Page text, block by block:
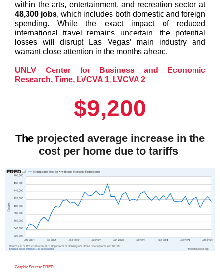
within the arts, entertainment, and recreation sector at
48,300 jobs, which includes both domestic and foreign
spending. While the exact impact of reduced
international travel remains uncertain, the potential
losses will disrupt Las Vegas’ main industry and
warrant close attention in the months ahead.
UNLV Center for Business and Economic
Research, Time, LVCVA 1, LVCVA 2
$9,200
The projected average increase in the
cost per home due to tariffs
Graphic Source: FRED